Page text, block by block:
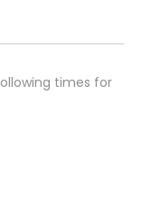
times for